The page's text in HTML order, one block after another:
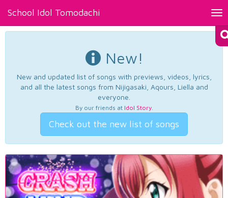
School Idol Tomodachi
New!
New and updated list of songs with previews, videos, lyrics,
and all the latest songs from Nijigasaki, Aqours, Liella and
everyone.
By our friends at Idol Story.
Check out the new list of songs